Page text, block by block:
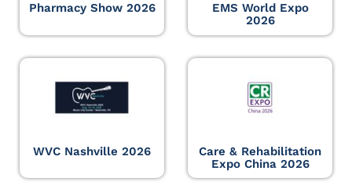
Pharmacy Show 2026
EMS World Expo
2026
WVC Nashville 2026
Care & Rehabilitation
Expo China 2026